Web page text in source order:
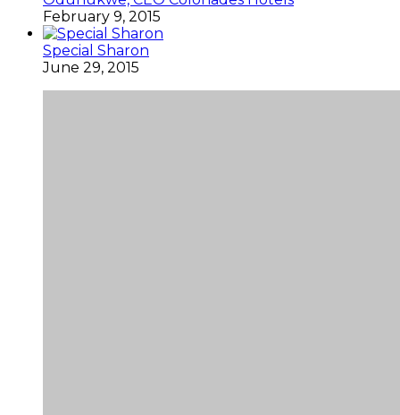
February 9, 2015
Special Sharon
June 29, 2015